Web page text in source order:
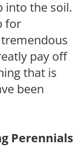
into the soil.
for
pay off
that is
been
Perennials